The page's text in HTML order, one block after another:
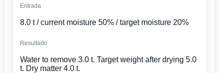
Entrada
8.0 t / current moisture 50% / target moisture 20%
Resultado
Water to remove 3.0 t. Target weight after drying 5.0
t. Dry matter 4.0 t.